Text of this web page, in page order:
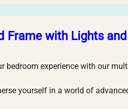
Frame with Lights
bedroom experience with our
yourself in a world of